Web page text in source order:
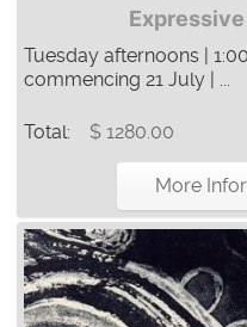
Tuesday afternoons |
commencing 21 July | ...
Total: $ 1280.00
More